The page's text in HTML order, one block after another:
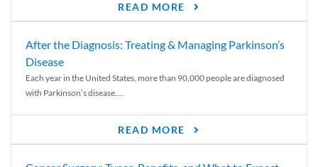
READ MORE
After the Diagnosis: Treating & Managing Parkinson’s
Disease
Each year in the United States, more than 90,000 people are diagnosed
with Parkinson’s disease....
READ MORE